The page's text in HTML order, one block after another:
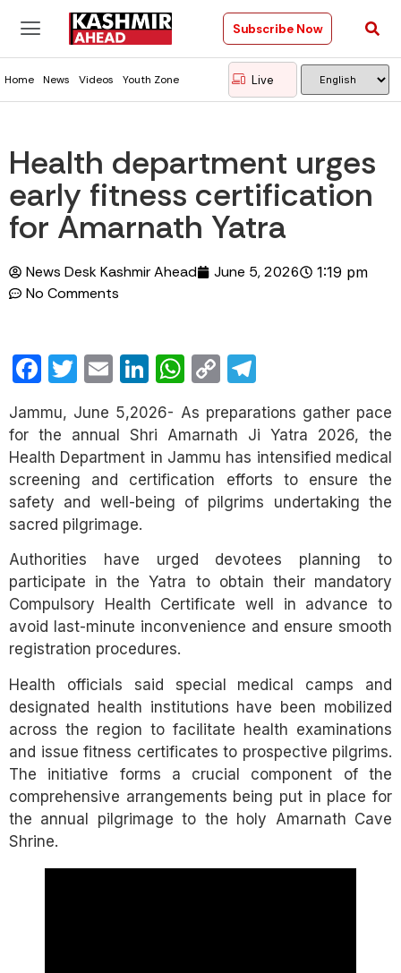
Subscribe Now
Home News Videos Youth Zone Live
Health department urges
early fitness certification
for Amarnath Yatra
News Desk Kashmir Ahead June 5, 2026 1:19 pm
No Comments
Facebook
Twitter
EmailLinkedIn
WhatsApp
Copy
Link
Jammu, June 5,2026- As preparations gather pace
for the annual Shri Amarnath Ji Yatra 2026, the
Health Department in Jammu has intensified medical
screening and certification efforts to ensure the
safety and well-being of pilgrims undertaking the
sacred pilgrimage.
Authorities have urged devotees planning to
participate in the Yatra to obtain their mandatory
Compulsory Health Certificate well in advance to
avoid last-minute inconvenience and ensure smooth
registration procedures.
Health officials said special medical camps and
designated health institutions have been mobilized
across the region to facilitate health examinations
and issue fitness certificates to prospective pilgrims.
The initiative forms a crucial component of the
comprehensive arrangements being put in place for
the annual pilgrimage to the holy Amarnath Cave
Shrine.